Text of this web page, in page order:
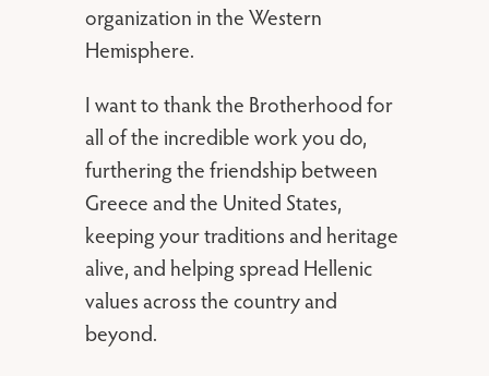
organization in the Western
Hemisphere.
I want to thank the Brotherhood for
all of the incredible work you do,
furthering the friendship between
Greece and the United States,
keeping your traditions and heritage
alive, and helping spread Hellenic
values across the country and
beyond.